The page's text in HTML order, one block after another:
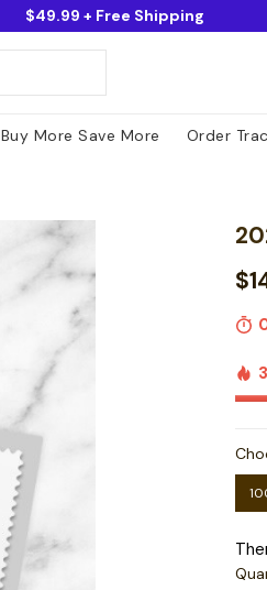
$49.99 + Free Shipping
Buy More Save More Order